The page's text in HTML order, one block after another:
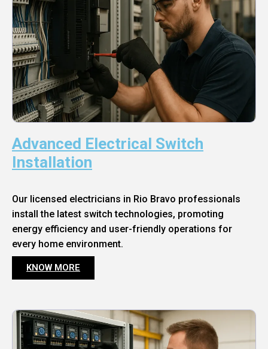
Advanced Electrical Switch
Installation
Our licensed electricians in Rio Bravo professionals
install the latest switch technologies, promoting
energy efficiency and user-friendly operations for
every home environment.
KNOW MORE